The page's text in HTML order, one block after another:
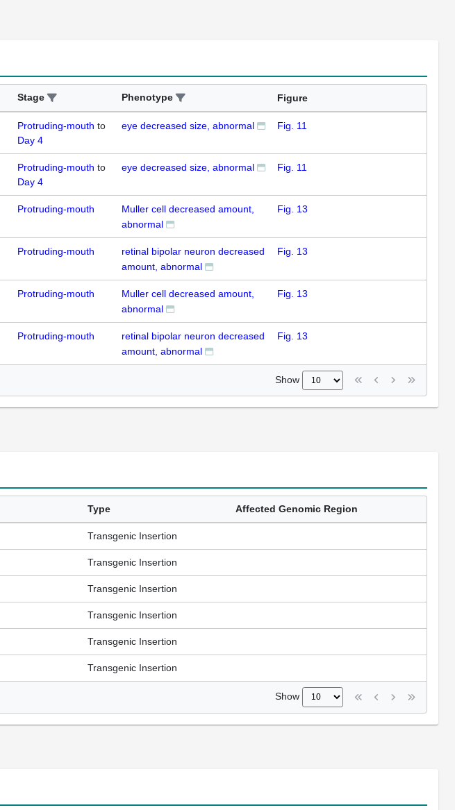
Stage Phenotype Figure
Protruding-mouth to
Day 4
eye decreased size, abnormal Fig. 11
Protruding-mouth to
Day 4
eye decreased size, abnormal Fig. 11
Protruding-mouth
Muller cell decreased amount,
abnormal
Fig. 13
Protruding-mouth
retinal bipolar neuron decreased
amount, abnormal
Fig. 13
Protruding-mouth
Muller cell decreased amount,
abnormal
Fig. 13
Protruding-mouth
retinal bipolar neuron decreased
amount, abnormal
Fig. 13
Show
Type Affected Genomic Region
Transgenic Insertion
Transgenic Insertion
Transgenic Insertion
Transgenic Insertion
Transgenic Insertion
Transgenic Insertion
Show